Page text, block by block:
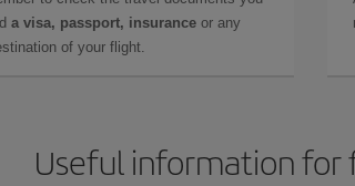
a visa, passport, insurance or any
of your flight.
Useful information for